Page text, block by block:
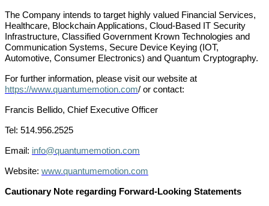
The Company intends to target highly valued Financial Services,
Healthcare, Blockchain Applications, Cloud-Based IT Security
Infrastructure, Classified Government Krown Technologies and
Communication Systems, Secure Device Keying (IOT,
Automotive, Consumer Electronics) and Quantum Cryptography.
For further information, please visit our website at
https://www.quantumemotion.com/ or contact:
Francis Bellido, Chief Executive Officer
Tel: 514.956.2525
Email: info@quantumemotion.com
Website: www.quantumemotion.com
Cautionary Note regarding Forward-Looking Statements